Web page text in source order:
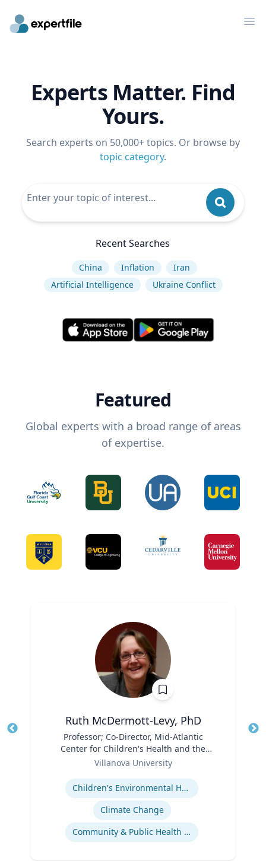
Experts Matter. Find
Yours.
Search experts on 50,000+ topics. Or browse by
topic category.
Recent Searches
China Inflation
Iran
Artificial Intelligence
Ukraine Conflict
Featured
Global experts with a broad range of areas
of expertise.
Ruth McDermott-Levy, PhD
Professor; Co-Director, Mid-Atlantic
Center for Children's Health and the
Environment | M. Louise Fitzpatrick
Villanova University
Children's Environmental Health
Climate Change
Community & Public Health Nursing